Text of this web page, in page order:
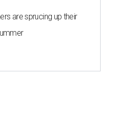
are sprucing up their